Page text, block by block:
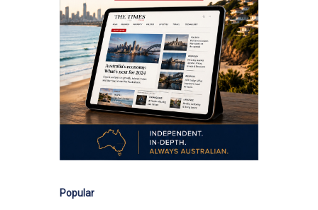
Popular